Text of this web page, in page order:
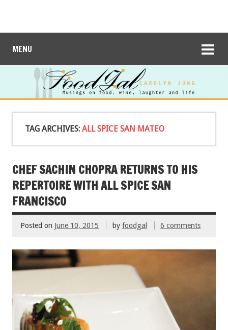
MENU
TAG ARCHIVES: ALL SPICE SAN MATEO
CHEF SACHIN CHOPRA RETURNS TO HIS
REPERTOIRE WITH ALL SPICE SAN
FRANCISCO
Posted on June 10, 2015 by foodgal 6 comments